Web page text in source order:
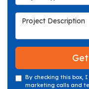
Project Description
By checking this box,
marketing calls and